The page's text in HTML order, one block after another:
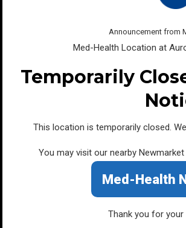
15017
15017 Yonge Street, Unit
Aurora, ON L4G 1B9
Fax: (905) 726-2227
Announcement from
Med-Health Location at
Temporarily
This location is temporarily closed.
You may visit our nearby
Med-Health
Thank you for your